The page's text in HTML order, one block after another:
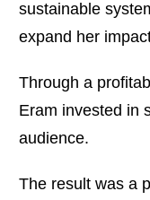
sustainable
expand her
Through a
Eram invested in
audience.
The result was a